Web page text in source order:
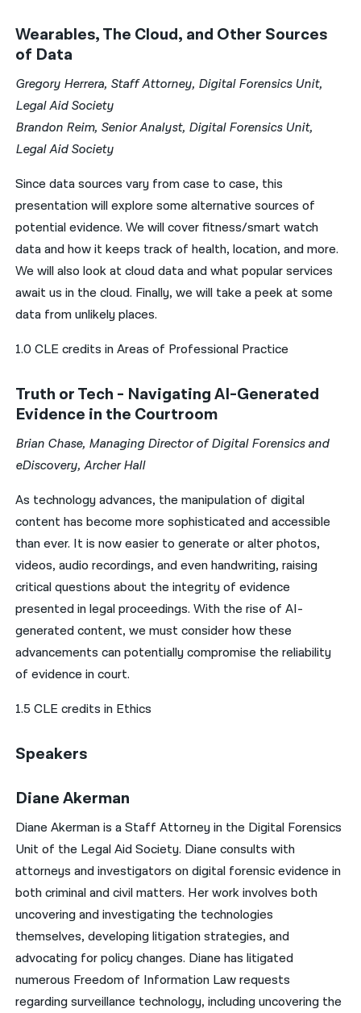
Wearables, The Cloud, and Other Sources
of Data
Gregory Herrera, Staff Attorney, Digital Forensics Unit,
Legal Aid Society
Brandon Reim, Senior Analyst, Digital Forensics Unit,
Legal Aid Society
Since data sources vary from case to case, this
presentation will explore some alternative sources of
potential evidence. We will cover fitness/smart watch
data and how it keeps track of health, location, and more.
We will also look at cloud data and what popular services
await us in the cloud. Finally, we will take a peek at some
data from unlikely places.
1.0 CLE credits in Areas of Professional Practice
Truth or Tech - Navigating AI-Generated
Evidence in the Courtroom
Brian Chase, Managing Director of Digital Forensics and
eDiscovery, Archer Hall
As technology advances, the manipulation of digital
content has become more sophisticated and accessible
than ever. It is now easier to generate or alter photos,
videos, audio recordings, and even handwriting, raising
critical questions about the integrity of evidence
presented in legal proceedings. With the rise of AI-
generated content, we must consider how these
advancements can potentially compromise the reliability
of evidence in court.
1.5 CLE credits in Ethics
Speakers
Diane Akerman
Diane Akerman is a Staff Attorney in the Digital Forensics
Unit of the Legal Aid Society. Diane consults with
attorneys and investigators on digital forensic evidence in
both criminal and civil matters. Her work involves both
uncovering and investigating the technologies
themselves, developing litigation strategies, and
advocating for policy changes. Diane has litigated
numerous Freedom of Information Law requests
regarding surveillance technology, including uncovering the